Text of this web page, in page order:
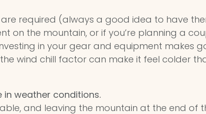
required (always a good idea to have
on the mountain, or if you’re planning a
in your gear and equipment makes
wind chill factor can make it feel colder
in weather conditions.
and leaving the mountain at the end of